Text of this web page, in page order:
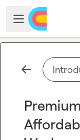
Skip to main
Open sidebar